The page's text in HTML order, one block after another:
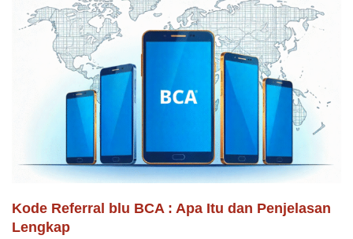
Kode Referral blu BCA : Apa Itu dan Penjelasan
Lengkap